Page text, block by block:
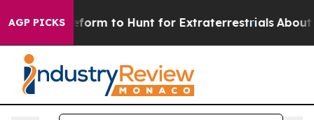
AGP PICKS
Lifeform to Hunt for Extraterrestrials About Three